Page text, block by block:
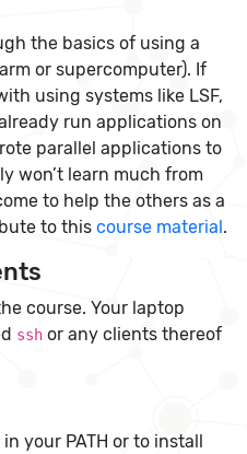
the basics of using a
or supercomputer). If
using systems like LSF,
run applications on
parallel applications to
won’t learn much from
to help the others as a
to thiscourse material.
course. Your laptop
ssh or any clients thereof
your PATH or to install